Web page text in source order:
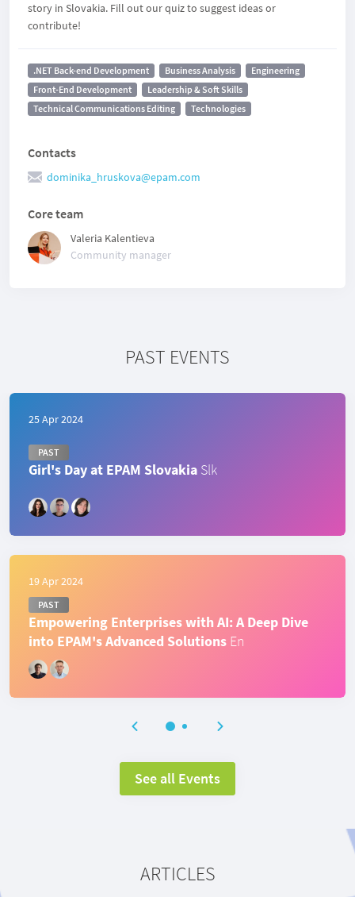
story in Slovakia. Fill out our quiz to suggest ideas or
contribute!
.NET Back-end Development Business Analysis
Engineering
Front-End Development
Leadership & Soft Skills
Technical Communications Editing
Technologies
Contacts
dominika_hruskova@epam.com
Core team
Valeria Kalentieva
Community manager
PAST EVENTS
25 Apr 2024
PAST
Girl's Day at EPAM Slovakia Slk
19 Apr 2024
PAST
Empowering Enterprises with AI: A Deep Dive
into EPAM's Advanced Solutions En
See all Events
ARTICLES